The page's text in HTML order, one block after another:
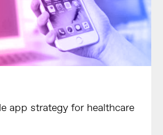
app strategy for healthcare